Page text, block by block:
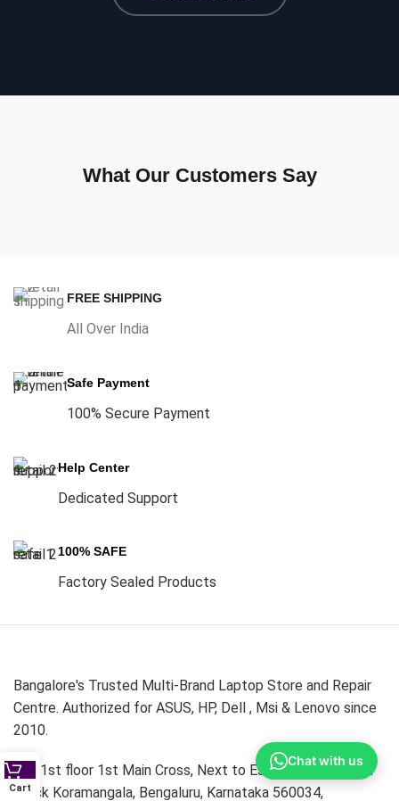
What Our Customers Say
FREE SHIPPING
All Over India
Safe Payment
100% Secure Payment
Help Center
Dedicated Support
100% SAFE
Factory Sealed Products
Bangalore's Trusted Multi-Brand Laptop Store and Repair
Centre. Authorized for ASUS, HP, Dell , Msi & Lenovo since
2010.
339,1st floor 1st Main Cross, Next to Essar Petrol Bunk ,1
Block Koramangala, Bengaluru, Karnataka 560034,
Cart
Chat with us